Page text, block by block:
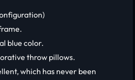
blue color.
throw pillows.
which has never been